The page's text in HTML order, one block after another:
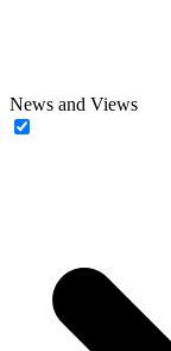
News and Views